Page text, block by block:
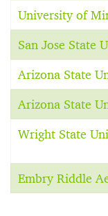
University of
San Jose State
Arizona State
Arizona State
Wright State
Embry Riddle